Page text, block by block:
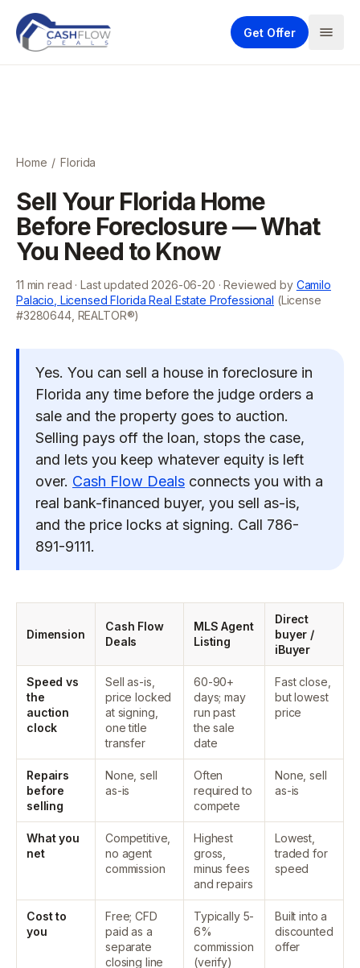
Get Offer
Home / Florida
Sell Your Florida Home
Before Foreclosure — What
You Need to Know
11 min read · Last updated 2026-06-20 · Reviewed by Camilo
Palacio, Licensed Florida Real Estate Professional (License
#3280644, REALTOR®)
Yes. You can sell a house in foreclosure in
Florida any time before the judge orders a
sale and the property goes to auction.
Selling pays off the loan, stops the case,
and lets you keep whatever equity is left
over. Cash Flow Deals connects you with a
real bank-financed buyer, you sell as-is,
and the price locks at signing. Call 786-
891-9111.
Dimension
Cash Flow
Deals
MLS Agent
Listing
Direct
buyer /
iBuyer
Speed vs
the
auction
clock
Sell as-is,
price locked
at signing,
one title
transfer
60-90+
days; may
run past
the sale
date
Fast close,
but lowest
price
Repairs
before
selling
None, sell
as-is
Often
required to
compete
None, sell
as-is
What you
net
Competitive,
no agent
commission
Highest
gross,
minus fees
and repairs
Lowest,
traded for
speed
Cost to
you
Free; CFD
paid as a
separate
closing line
Typically 5-
6%
commission
(verify)
Built into a
discounted
offer